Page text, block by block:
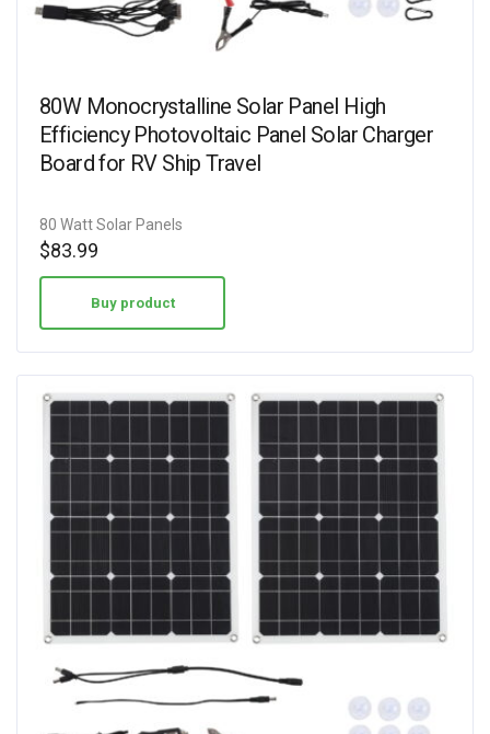
80W Monocrystalline Solar Panel High
Efficiency Photovoltaic Panel Solar Charger
Board for RV Ship Travel
80 Watt Solar Panels
$83.99
Buy product